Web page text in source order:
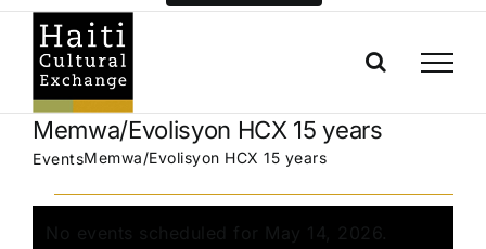
Memwa/Evolisyon HCX 15 years
EventsMemwa/Evolisyon HCX 15 years
Events